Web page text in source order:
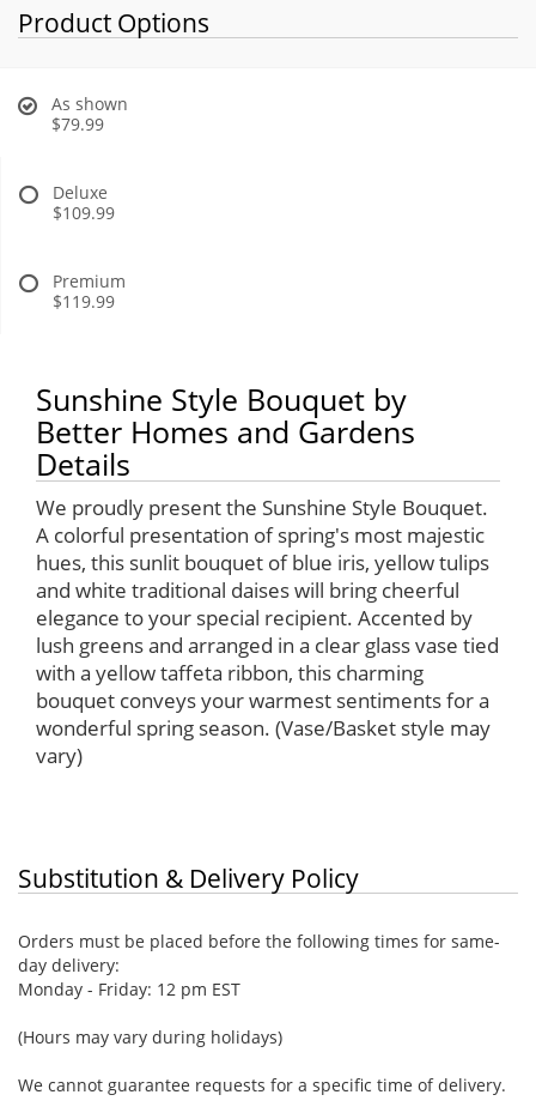
Product Options
As shown
$79.99
Deluxe
$109.99
Premium
$119.99
Sunshine Style Bouquet by
Better Homes and Gardens
Details
We proudly present the Sunshine Style Bouquet.
A colorful presentation of spring's most majestic
hues, this sunlit bouquet of blue iris, yellow tulips
and white traditional daises will bring cheerful
elegance to your special recipient. Accented by
lush greens and arranged in a clear glass vase tied
with a yellow taffeta ribbon, this charming
bouquet conveys your warmest sentiments for a
wonderful spring season. (Vase/Basket style may
vary)
Substitution & Delivery Policy
Orders must be placed before the following times for same-
day delivery:
Monday - Friday: 12 pm EST
(Hours may vary during holidays)
We cannot guarantee requests for a specific time of delivery.